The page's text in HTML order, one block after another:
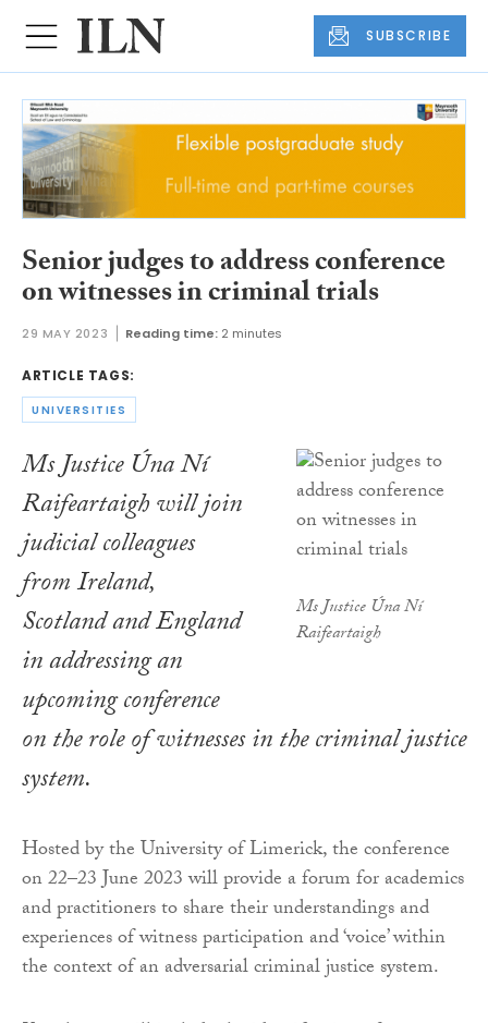
SUBSCRIBE
Senior judges to address conference
on witnesses in criminal trials
29 MAY 2023 Reading time: 2 minutes
ARTICLE TAGS:
UNIVERSITIES
Ms Justice Úna Ní
Raifeartaigh
Ms Justice Úna Ní
Raifeartaigh will join
judicial colleagues
from Ireland,
Scotland and England
in addressing an
upcoming conference
on the role of witnesses in the criminal justice
system.
Hosted by the University of Limerick, the conference
on 22–23 June 2023 will provide a forum for academics
and practitioners to share their understandings and
experiences of witness participation and ‘voice’ within
the context of an adversarial criminal justice system.